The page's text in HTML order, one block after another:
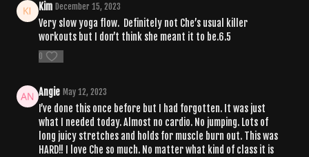
Kim December 15, 2023
Very slow yoga flow. Definitely not Che’s usual killer
workouts but I don’t think she meant it to be.6.5
0
Angie May 12, 2023
I’ve done this once before but I had forgotten. It was just
what I needed today. Almost no cardio. No jumping. Lots of
long juicy stretches and holds for muscle burn out. This was
HARD!! I love Che so much. No matter what kind of class it is